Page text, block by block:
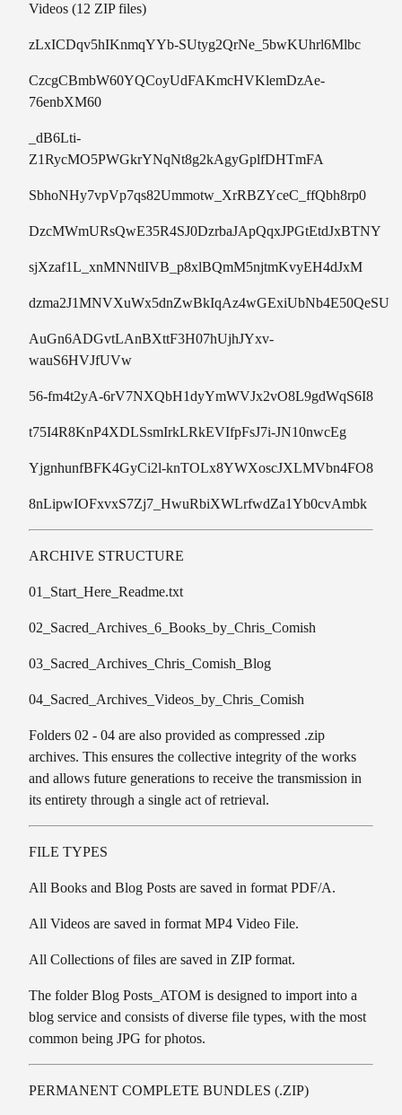
Videos (12 ZIP files)
zLxICDqv5hIKnmqYYb-SUtyg2QrNe_5bwKUhrl6Mlbc
CzcgCBmbW60YQCoyUdFAKmcHVKlemDzAe-
76enbXM60
_dB6Lti-
Z1RycMO5PWGkrYNqNt8g2kAgyGplfDHTmFA
SbhoNHy7vpVp7qs82Ummotw_XrRBZYceC_ffQbh8rp0
DzcMWmURsQwE35R4SJ0DzrbaJApQqxJPGtEtdJxBTNY
sjXzaf1L_xnMNNtlIVB_p8xlBQmM5njtmKvyEH4dJxM
dzma2J1MNVXuWx5dnZwBkIqAz4wGExiUbNb4E50QeSU
AuGn6ADGvtLAnBXttF3H07hUjhJYxv-
wauS6HVJfUVw
56-fm4t2yA-6rV7NXQbH1dyYmWVJx2vO8L9gdWqS6I8
t75I4R8KnP4XDLSsmIrkLRkEVIfpFsJ7i-JN10nwcEg
YjgnhunfBFK4GyCi2l-knTOLx8YWXoscJXLMVbn4FO8
8nLipwIOFxvxS7Zj7_HwuRbiXWLrfwdZa1Yb0cvAmbk
ARCHIVE STRUCTURE
01_Start_Here_Readme.txt
02_Sacred_Archives_6_Books_by_Chris_Comish
03_Sacred_Archives_Chris_Comish_Blog
04_Sacred_Archives_Videos_by_Chris_Comish
Folders 02 - 04 are also provided as compressed .zip
archives. This ensures the collective integrity of the works
and allows future generations to receive the transmission in
its entirety through a single act of retrieval.
FILE TYPES
All Books and Blog Posts are saved in format PDF/A.
All Videos are saved in format MP4 Video File.
All Collections of files are saved in ZIP format.
The folder Blog Posts_ATOM is designed to import into a
blog service and consists of diverse file types, with the most
common being JPG for photos.
PERMANENT COMPLETE BUNDLES (.ZIP)